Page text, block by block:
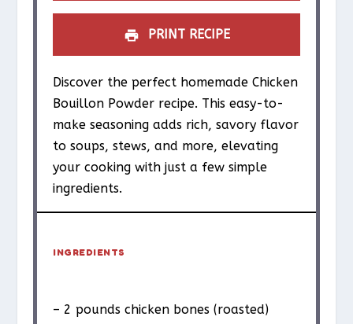
PRINT RECIPE
Discover the perfect homemade Chicken
Bouillon Powder recipe. This easy-to-
make seasoning adds rich, savory flavor
to soups, stews, and more, elevating
your cooking with just a few simple
ingredients.
INGREDIENTS
– 2 pounds chicken bones (roasted)